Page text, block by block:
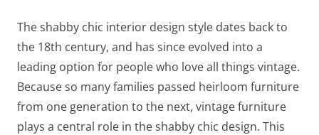
The shabby chic interior design style dates back to
the 18th century, and has since evolved into a
leading option for people who love all things vintage.
Because so many families passed heirloom furniture
from one generation to the next, vintage furniture
plays a central role in the shabby chic design. This